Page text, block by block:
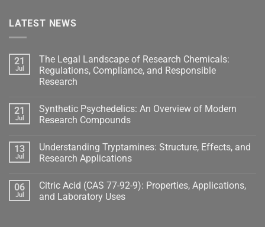
LATEST NEWS
21
Jul
The Legal Landscape of Research Chemicals:
Regulations, Compliance, and Responsible
Research
21
Jul
Synthetic Psychedelics: An Overview of Modern
Research Compounds
13
Jul
Understanding Tryptamines: Structure, Effects, and
Research Applications
06
Jul
Citric Acid (CAS 77-92-9): Properties, Applications,
and Laboratory Uses